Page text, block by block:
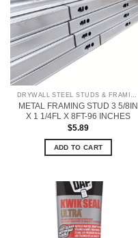
DRYWALL STEEL STUDS & FRAMING
METAL FRAMING STUD 3 5/8IN
X 1 1/4FL X 8FT-96 INCHES
$5.89
ADD TO CART